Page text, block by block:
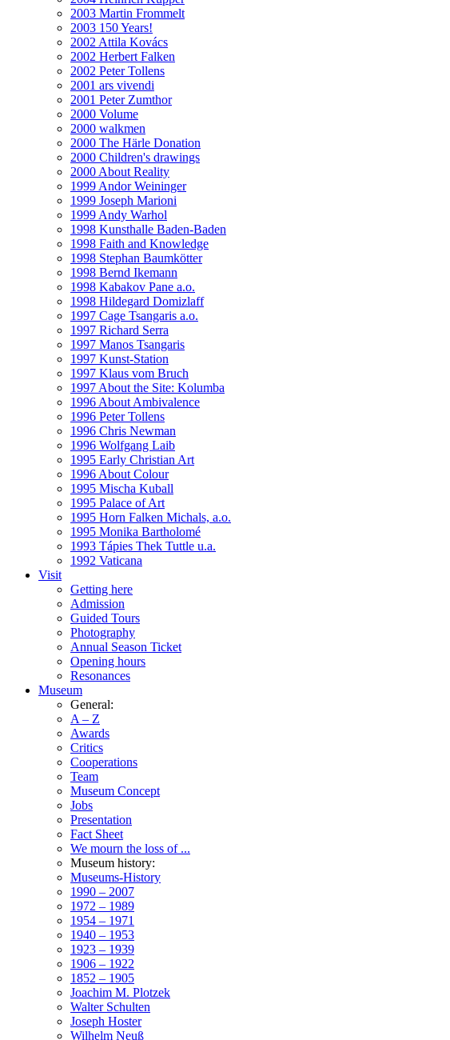
2003 Martin Frommelt
2003 150 Years!
2002 Attila Kovács
2002 Herbert Falken
2002 Peter Tollens
2001 ars vivendi
2001 Peter Zumthor
2000 Volume
2000 walkmen
2000 The Härle Donation
2000 Children's drawings
2000 About Reality
1999 Andor Weininger
1999 Joseph Marioni
1999 Andy Warhol
1998 Kunsthalle Baden-Baden
1998 Faith and Knowledge
1998 Stephan Baumkötter
1998 Bernd Ikemann
1998 Kabakov Pane a.o.
1998 Hildegard Domizlaff
1997 Cage Tsangaris a.o.
1997 Richard Serra
1997 Manos Tsangaris
1997 Kunst-Station
1997 Klaus vom Bruch
1997 About the Site: Kolumba
1996 About Ambivalence
1996 Peter Tollens
1996 Chris Newman
1996 Wolfgang Laib
1995 Early Christian Art
1996 About Colour
1995 Mischa Kuball
1995 Palace of Art
1995 Horn Falken Michals, a.o.
1995 Monika Bartholomé
1993 Tápies Thek Tuttle u.a.
1992 Vaticana
Visit
Getting here
Admission
Guided Tours
Photography
Annual Season Ticket
Opening hours
Resonances
Museum
General:
A – Z
Awards
Critics
Cooperations
Team
Museum Concept
Jobs
Presentation
Fact Sheet
We mourn the loss of ...
Museum history:
Museums-History
1990 – 2007
1972 – 1989
1954 – 1971
1940 – 1953
1923 – 1939
1906 – 1922
1852 – 1905
Joachim M. Plotzek
Walter Schulten
Joseph Hoster
Wilhelm Neuß